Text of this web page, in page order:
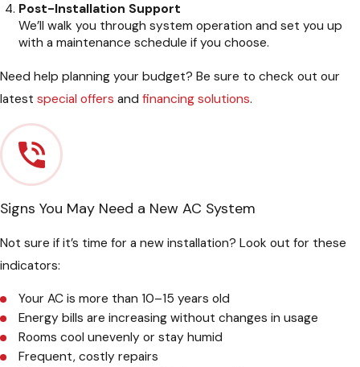
Post-Installation Support
We’ll walk you through system operation and set you up
with a maintenance schedule if you choose.
Need help planning your budget? Be sure to check out our
latest special offers and financing solutions.
Signs You May Need a New AC System
Not sure if it’s time for a new installation? Look out for these
indicators:
Your AC is more than 10–15 years old
Energy bills are increasing without changes in usage
Rooms cool unevenly or stay humid
Frequent, costly repairs